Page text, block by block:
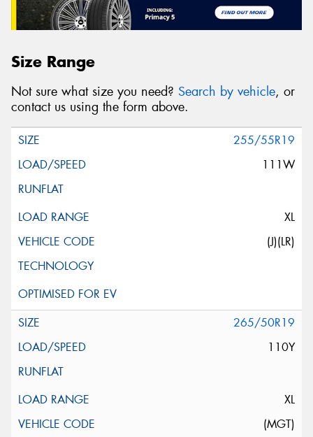
Size Range
Not sure what size you need? Search by vehicle, or
contact us using the form above.
255/55R19
111W
XL
(J)(LR)
265/50R19
110Y
XL
(MGT)